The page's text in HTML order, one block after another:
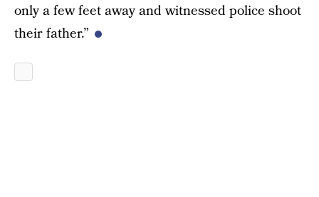
only a few feet away and witnessed police shoot
their father.”